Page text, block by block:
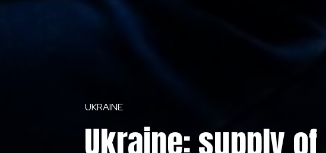
UKRAINE
Ukraine: supply